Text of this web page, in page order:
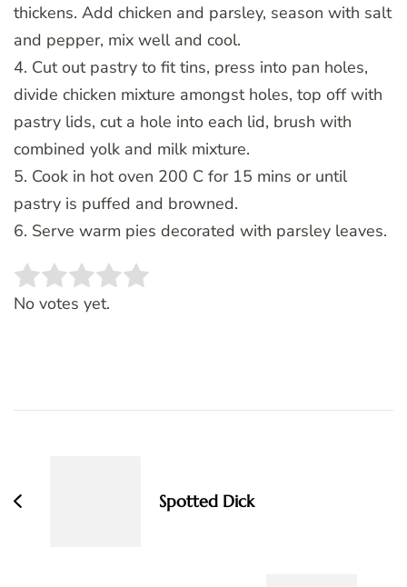
thickens. Add chicken and parsley, season with salt
and pepper, mix well and cool.
4. Cut out pastry to fit tins, press into pan holes,
divide chicken mixture amongst holes, top off with
pastry lids, cut a hole into each lid, brush with
combined yolk and milk mixture.
5. Cook in hot oven 200 C for 15 mins or until
pastry is puffed and browned.
6. Serve warm pies decorated with parsley leaves.
Rate this item:
No votes yet.
Spotted Dick